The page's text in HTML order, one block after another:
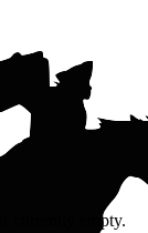
currently empty.